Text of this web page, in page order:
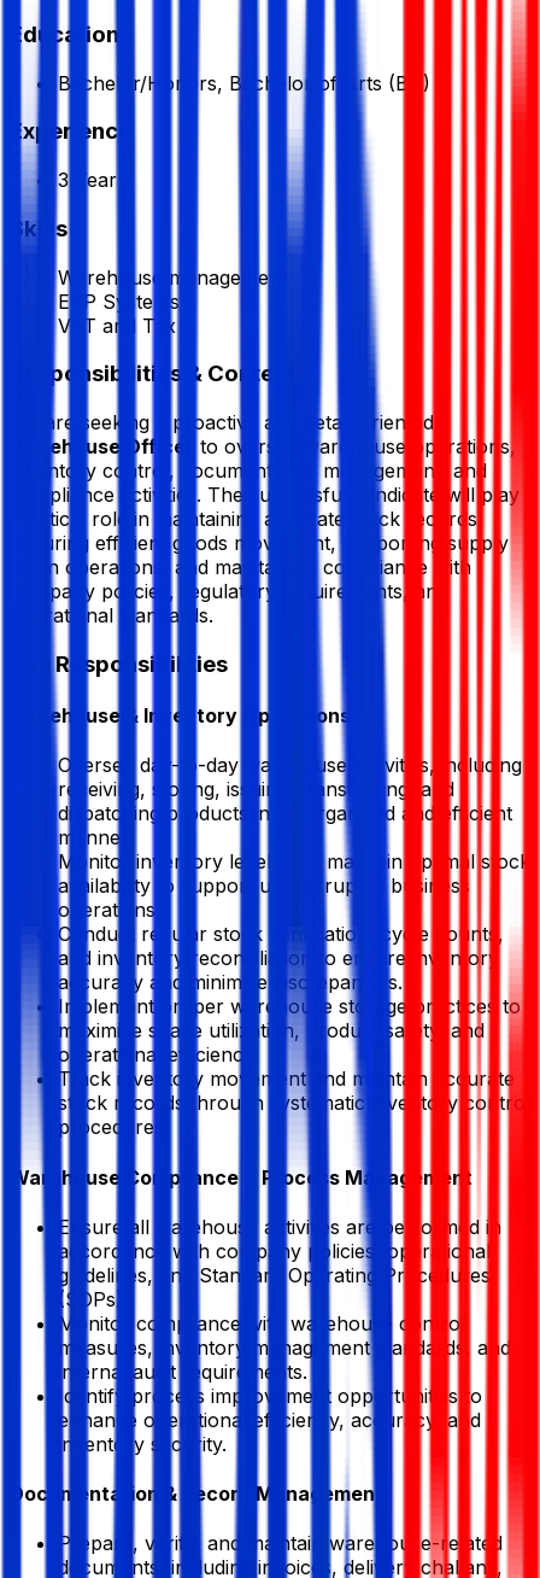
Education
Bachelor/Honors, Bachelor of Arts (BA)
Experience
3 Year
Skills
Warehouse management
ERP Systems
VAT and Tax
Responsibilities & Context
We are seeking a proactive and detail-oriented
Warehouse Officer
to oversee warehouse operations,
inventory control, documentation management, and
compliance activities. The successful candidate will play
a critical role in maintaining accurate stock records,
ensuring efficient goods movement, supporting supply
chain operations, and maintaining compliance with
company policies, regulatory requirements, and
operational standards.
Key Responsibilities
Warehouse & Inventory Operations
Oversee day-to-day warehouse activities, including
receiving, storing, issuing, transferring, and
dispatching products in an organized and efficient
manner.
Monitor inventory levels and maintain optimal stock
availability to support uninterrupted business
operations.
Conduct regular stock verification, cycle counts,
and inventory reconciliation to ensure inventory
accuracy and minimize discrepancies.
Implement proper warehouse storage practices to
maximize space utilization, product safety, and
operational efficiency.
Track inventory movement and maintain accurate
stock records through systematic inventory control
procedures.
Warehouse Compliance & Process Management
Ensure all warehouse activities are performed in
accordance with company policies, operational
guidelines, and Standard Operating Procedures
(SOPs).
Monitor compliance with warehouse control
measures, inventory management standards, and
internal audit requirements.
Identify process improvement opportunities to
enhance operational efficiency, accuracy, and
inventory security.
Documentation & Record Management
Prepare, verify, and maintain warehouse-related
documents, including invoices, delivery challans,